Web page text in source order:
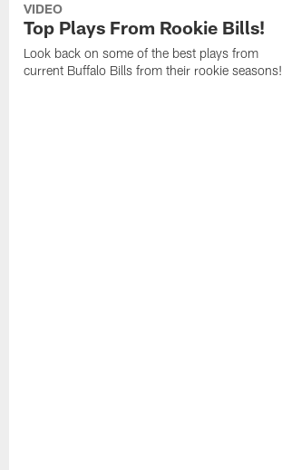
VIDEO
Top Plays From Rookie Bills!
Look back on some of the best plays from
current Buffalo Bills from their rookie seasons!